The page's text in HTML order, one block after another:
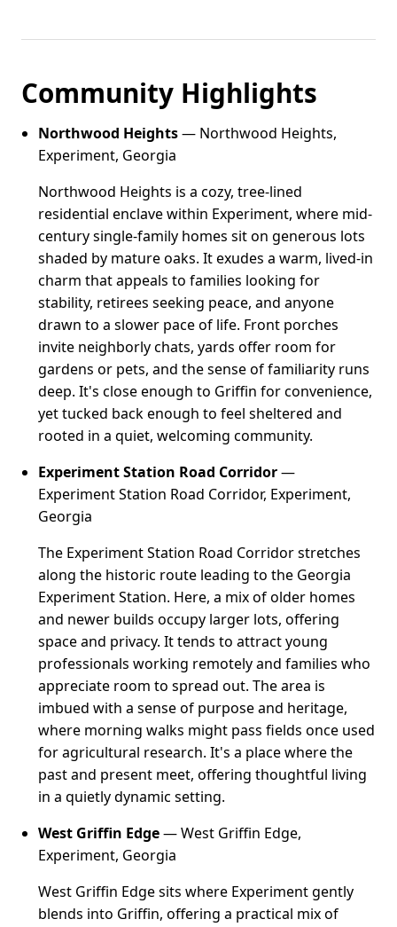
Community Highlights
Northwood Heights— Northwood Heights,
Experiment, Georgia
Northwood Heights is a cozy, tree-lined
residential enclave within Experiment, where mid-
century single-family homes sit on generous lots
shaded by mature oaks. It exudes a warm, lived-in
charm that appeals to families looking for
stability, retirees seeking peace, and anyone
drawn to a slower pace of life. Front porches
invite neighborly chats, yards offer room for
gardens or pets, and the sense of familiarity runs
deep. It's close enough to Griffin for convenience,
yet tucked back enough to feel sheltered and
rooted in a quiet, welcoming community.
Experiment Station Road Corridor—
Experiment Station Road Corridor, Experiment,
Georgia
The Experiment Station Road Corridor stretches
along the historic route leading to the Georgia
Experiment Station. Here, a mix of older homes
and newer builds occupy larger lots, offering
space and privacy. It tends to attract young
professionals working remotely and families who
appreciate room to spread out. The area is
imbued with a sense of purpose and heritage,
where morning walks might pass fields once used
for agricultural research. It's a place where the
past and present meet, offering thoughtful living
in a quietly dynamic setting.
West Griffin Edge— West Griffin Edge,
Experiment, Georgia
West Griffin Edge sits where Experiment gently
blends into Griffin, offering a practical mix of